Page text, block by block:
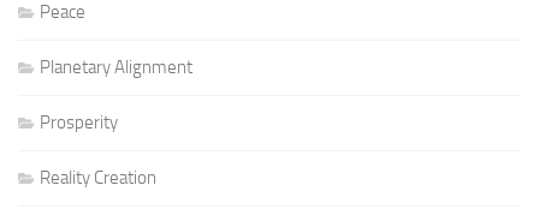
Peace
Planetary Alignment
Prosperity
Reality Creation